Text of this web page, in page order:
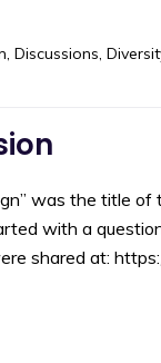
Discussions
was the title
with a
shared at: